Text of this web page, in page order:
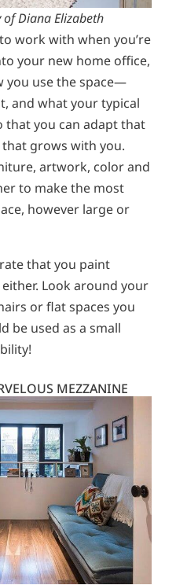
of Diana Elizabeth
work with when you’re
your new home office,
you use the space—
and what your typical
you can adapt that
grows with you.
artwork, color and
to make the most
however large or
that you paint
Look around your
or flat spaces you
be used as a small
MEZZANINE